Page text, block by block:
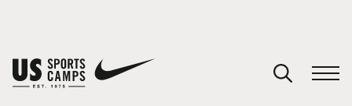
You have no camps in your cart.